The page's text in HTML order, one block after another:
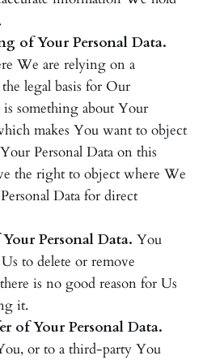
of Your Personal Data.
We are relying on a
legal basis for Our
something about Your
makes You want to object
Personal Data on this
the right to object where We
Data for direct
Personal Data. You
to delete or remove
is no good reason for Us
it.
of Your Personal Data.
or to a third-party You